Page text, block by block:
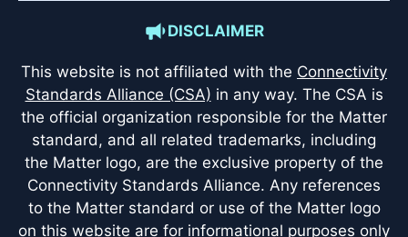
DISCLAIMER
This website is not affiliated with the Connectivity
Standards Alliance (CSA) in any way. The CSA is
the official organization responsible for the Matter
standard, and all related trademarks, including
the Matter logo, are the exclusive property of the
Connectivity Standards Alliance. Any references
to the Matter standard or use of the Matter logo
on this website are for informational purposes only